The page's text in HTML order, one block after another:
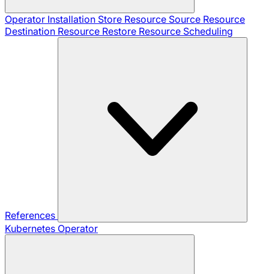
Operator Installation Store Resource Source Resource
Destination Resource Restore Resource Scheduling
References
Kubernetes Operator